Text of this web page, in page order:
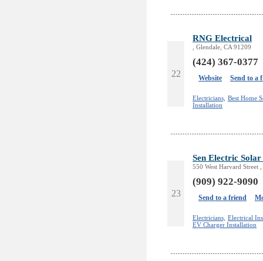
22
RNG Electrical
, Glendale, CA 91209
(424) 367-0377
Website Send to a
Electricians, Best Home
Installation
23
Sen Electric Solar
550 West Harvard Street
(909) 922-9090
Send to a friend
Electricians, Electrical
EV Charger Installation